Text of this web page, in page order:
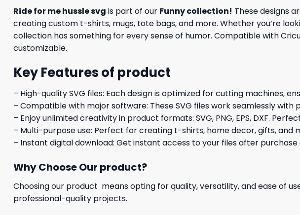
Ride for me hussle svg is part of our Funny collection! These designs
creating custom t-shirts, mugs, tote bags, and more. Whether you’re
collection has something for every sense of humor. Compatible with
customizable.
Key Features of product
– High-quality SVG files: Each design is optimized for cutting machines,
– Compatible with major software: These SVG files work seamlessly
– Enjoy unlimited creativity in product formats: SVG, PNG, EPS, DXF.
– Multi-purpose use: Perfect for creating t-shirts, home decor, gifts, and
– Instant digital download: Get instant access to your files after
Why Choose Our product?
Choosing our product means opting for quality, versatility, and ease of
professional-quality projects.